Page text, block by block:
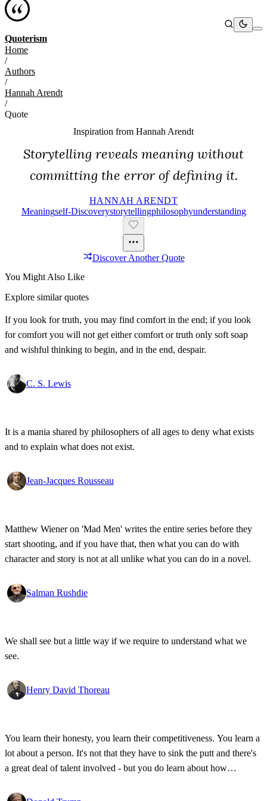
Quoterism
Home
/
Authors
/
Hannah Arendt
/
Quote
Inspiration from Hannah Arendt
Storytelling reveals meaning without
committing the error of defining it.
HANNAH ARENDT
MeaningSelf-DiscoveryStorytellingPhilosophyUnderstanding
Discover Another Quote
You Might Also Like
Explore similar quotes
If you look for truth, you may find comfort in the end; if you look
for comfort you will not get either comfort or truth only soft soap
and wishful thinking to begin, and in the end, despair.
C. S. Lewis
It is a mania shared by philosophers of all ages to deny what exists
and to explain what does not exist.
Jean-Jacques Rousseau
Matthew Wiener on 'Mad Men' writes the entire series before they
start shooting, and if you have that, then what you can do with
character and story is not at all unlike what you can do in a novel.
Salman Rushdie
We shall see but a little way if we require to understand what we
see.
Henry David Thoreau
You learn their honesty, you learn their competitiveness. You learn a
lot about a person. It's not that they have to sink the putt and there's
a great deal of talent involved - but you do learn about how